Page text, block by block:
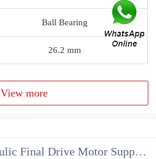
Ball Bearing
26.2 mm
View more
China Kubota Hydraulic Final Drive Motor Supplier